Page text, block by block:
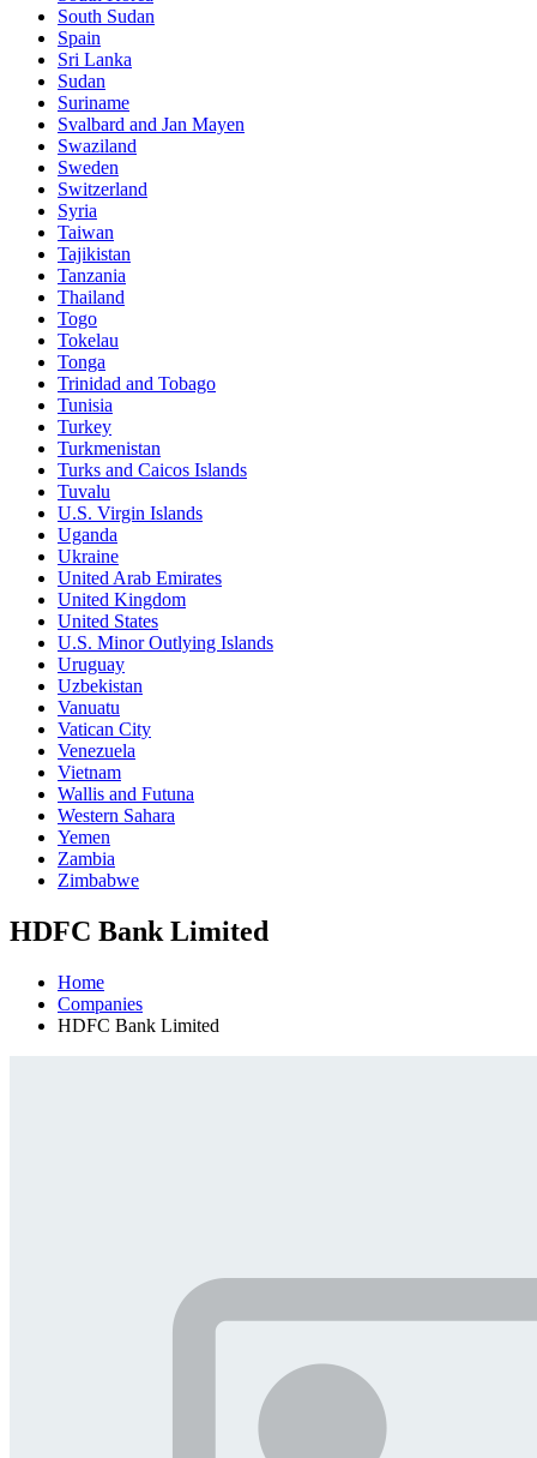
South Sudan
Spain
Sri Lanka
Sudan
Suriname
Svalbard and Jan Mayen
Swaziland
Sweden
Switzerland
Syria
Taiwan
Tajikistan
Tanzania
Thailand
Togo
Tokelau
Tonga
Trinidad and Tobago
Tunisia
Turkey
Turkmenistan
Turks and Caicos Islands
Tuvalu
U.S. Virgin Islands
Uganda
Ukraine
United Arab Emirates
United Kingdom
United States
U.S. Minor Outlying Islands
Uruguay
Uzbekistan
Vanuatu
Vatican City
Venezuela
Vietnam
Wallis and Futuna
Western Sahara
Yemen
Zambia
Zimbabwe
HDFC Bank Limited
Home
Companies
HDFC Bank Limited